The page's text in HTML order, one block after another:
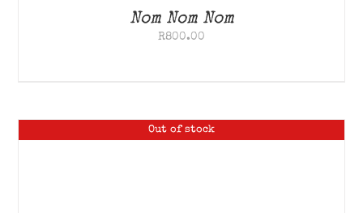
Nom Nom Nom
R800.00
Out of stock